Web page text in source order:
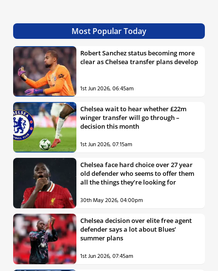
Most Popular Today
Robert Sanchez status becoming more
clear as Chelsea transfer plans develop
1st Jun 2026, 06:45am
Chelsea wait to hear whether £22m
winger transfer will go through –
decision this month
1st Jun 2026, 07:15am
Chelsea face hard choice over 27 year
old defender who seems to offer them
all the things they’re looking for
30th May 2026, 04:00pm
Chelsea decision over elite free agent
defender says a lot about Blues’
summer plans
1st Jun 2026, 07:45am